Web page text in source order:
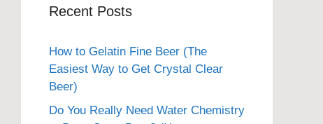
Recent Posts
How to Gelatin Fine Beer (The
Easiest Way to Get Crystal Clear
Beer)
Do You Really Need Water Chemistry